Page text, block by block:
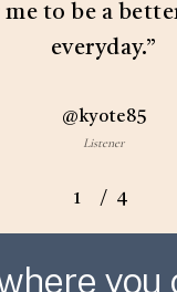
to be a
everyday.”
@kyote85
Listener
1 2 3
/ 4
you